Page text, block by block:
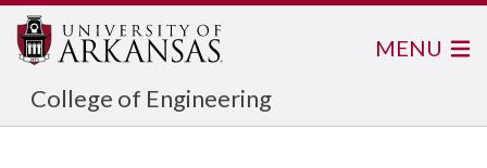
College of Engineering
MENU